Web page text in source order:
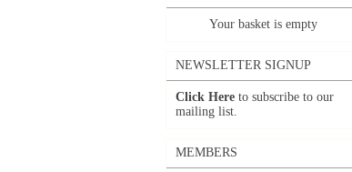
Your basket is empty
NEWSLETTER SIGNUP
Click Here to subscribe to our
mailing list.
MEMBERS